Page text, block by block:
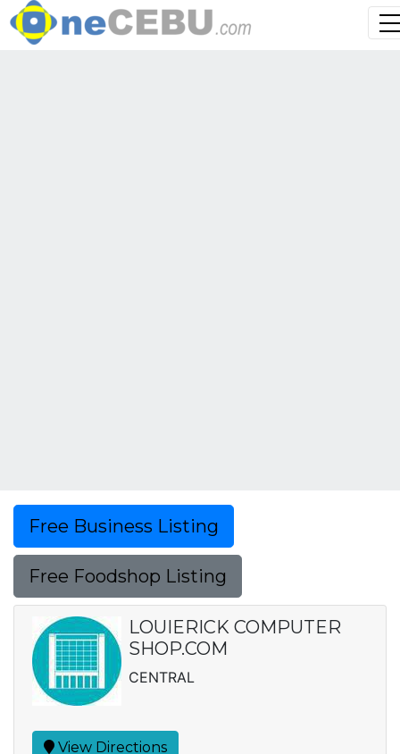
Free Business Listing
Free Foodshop Listing
LOUIERICK COMPUTER
SHOP.COM
CENTRAL
View Directions